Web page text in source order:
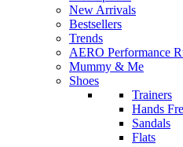
New Arrivals
Bestsellers
Trends
AERO Performance
Mummy & Me
Shoes
Trainers
Hands
Sandals
Flats